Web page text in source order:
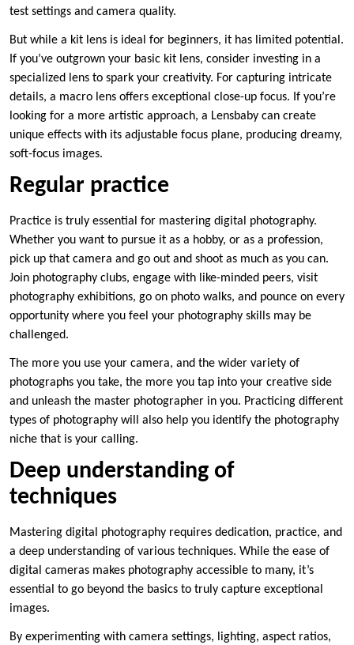
test settings and camera quality.
But while a kit lens is ideal for beginners, it has limited potential.
If you’ve outgrown your basic kit lens, consider investing in a
specialized lens to spark your creativity. For capturing intricate
details, a macro lens offers exceptional close-up focus. If you’re
looking for a more artistic approach, a Lensbaby can create
unique effects with its adjustable focus plane, producing dreamy,
soft-focus images.
Regular practice
Practice is truly essential for mastering digital photography.
Whether you want to pursue it as a hobby, or as a profession,
pick up that camera and go out and shoot as much as you can.
Join photography clubs, engage with like-minded peers, visit
photography exhibitions, go on photo walks, and pounce on every
opportunity where you feel your photography skills may be
challenged.
The more you use your camera, and the wider variety of
photographs you take, the more you tap into your creative side
and unleash the master photographer in you. Practicing different
types of photography will also help you identify the photography
niche that is your calling.
Deep understanding of
techniques
Mastering digital photography requires dedication, practice, and
a deep understanding of various techniques. While the ease of
digital cameras makes photography accessible to many, it’s
essential to go beyond the basics to truly capture exceptional
images.
By experimenting with camera settings, lighting, aspect ratios,